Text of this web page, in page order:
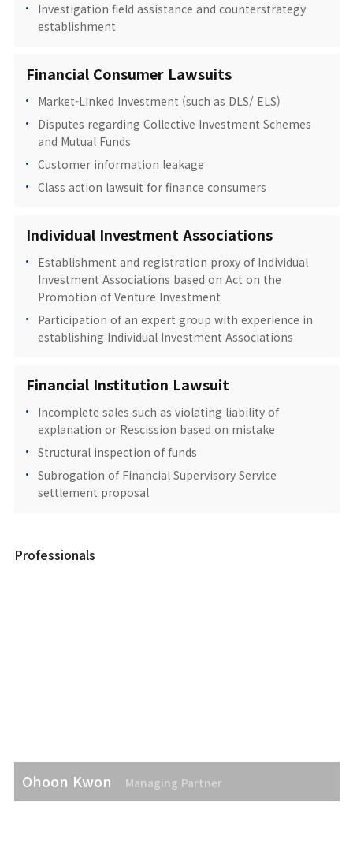
Investigation field assistance and counterstrategy
establishment
Financial Consumer Lawsuits
Market-Linked Investment (such as DLS/ ELS)
Disputes regarding Collective Investment Schemes
and Mutual Funds
Customer information leakage
Class action lawsuit for finance consumers
Individual Investment Associations
Establishment and registration proxy of Individual
Investment Associations based on Act on the
Promotion of Venture Investment
Participation of an expert group with experience in
establishing Individual Investment Associations
Financial Institution Lawsuit
Incomplete sales such as violating liability of
explanation or Rescission based on mistake
Structural inspection of funds
Subrogation of Financial Supervisory Service
settlement proposal
Professionals
Ohoon Kwon Managing Partner